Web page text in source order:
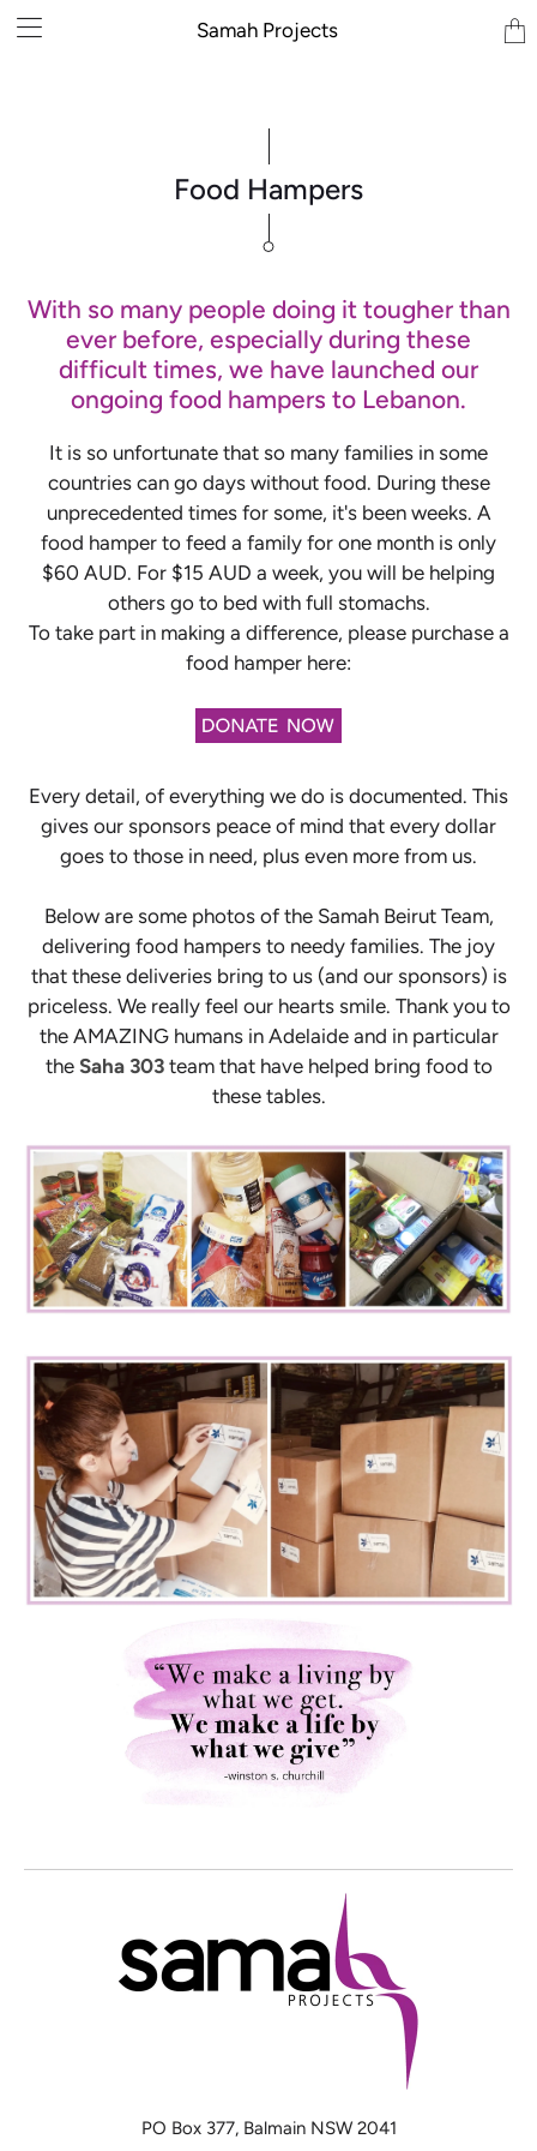
Samah Projects
Food Hampers
With so many people doing it tougher than
ever before, especially during these
difficult times, we have launched our
ongoing food hampers to Lebanon.
It is so unfortunate that so many families in some
countries can go days without food. During these
unprecedented times for some, it's been weeks. A
food hamper to feed a family for one month is only
$60 AUD. For $15 AUD a week, you will be helping
others go to bed with full stomachs.
To take part in making a difference, please purchasea
food hamper here:
Every detail, of everything we do is documented. This
gives our sponsors peace of mind that every dollar
goes to those in need, plus even more from us.
Below are some photos of the Samah Beirut Team,
delivering food hampers to needy families. The joy
that these deliveries bring to us (and our sponsors) is
priceless. We really feel our hearts smile. Thank you to
the AMAZING humans in Adelaide and in particular
the Saha 303team that have helped bring food to
these tables.
PO Box 377, Balmain NSW 2041